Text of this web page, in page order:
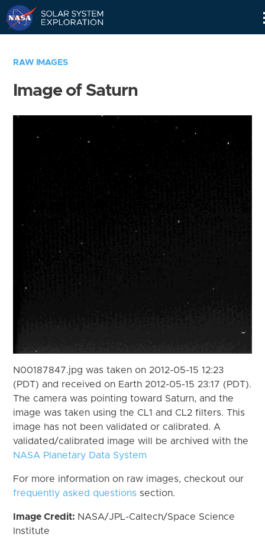
RAW IMAGES
Image of Saturn
N00187847.jpg was taken on 2012-05-15 12:23
(PDT) and received on Earth 2012-05-15 23:17 (PDT).
The camera was pointing toward Saturn, and the
image was taken using the CL1 and CL2 filters. This
image has not been validated or calibrated. A
validated/calibrated image will be archived with the
NASA Planetary Data System
For more information on raw images, checkout our
frequently asked questions section.
Image Credit: NASA/JPL-Caltech/Space Science
Institute